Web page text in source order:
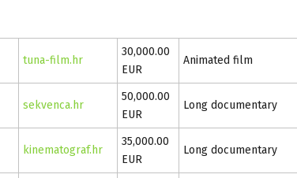
tuna-film.hr
30,000.00
EUR
Animated film
sekvenca.hr
50,000.00
EUR
Long documentary
kinematograf.hr
35,000.00
EUR
Long documentary